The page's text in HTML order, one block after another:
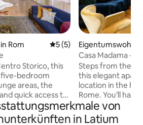
Rom Durchschnittliche
5 (5)
Storico, this
bedroom
areas, the
quick access to
attractions.
couples
Casa Madama -
Steps from the
this elegant
location in the
Rome. You’ll
city’s most
from your
von
in Latium